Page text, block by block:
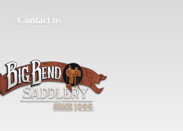
Contact us